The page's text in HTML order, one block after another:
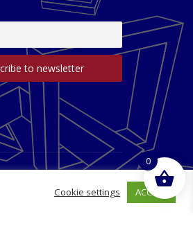
Cookie settings ACCEPT
0